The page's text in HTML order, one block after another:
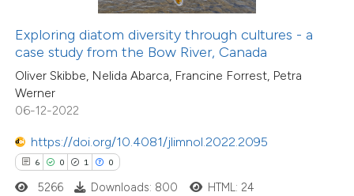
Exploring diatom diversity through cultures - a
case study from the Bow River, Canada
Oliver Skibbe, Nelida Abarca, Francine Forrest, Petra
Werner
06-12-2022
https://doi.org/10.4081/jlimnol.2022.2095
6 0 1 0
of the citation, a
describing whether
mentions, or contrasts
claim, and a label
in which section the
was made.
5266 Downloads: 800 HTML: 24
7
0
Supporting
Mentioning
Contrasting